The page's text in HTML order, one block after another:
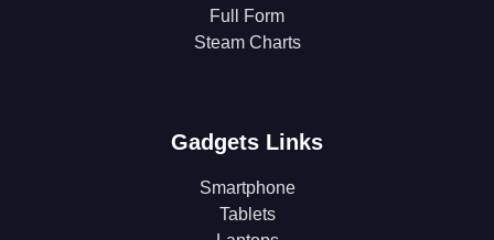
Full Form
Steam Charts
Gadgets Links
Smartphone
Tablets